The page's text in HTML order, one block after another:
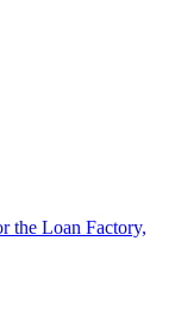
the Loan Factory,